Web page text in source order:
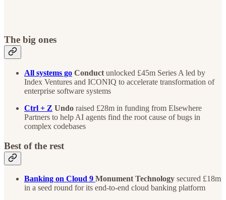
The big ones
All systems go Conduct unlocked £45m Series A led by
Index Ventures and ICONIQ to accelerate transformation of
enterprise software systems
Ctrl + Z Undo raised £28m in funding from Elsewhere
Partners to help AI agents find the root cause of bugs in
complex codebases ‌ ​‍‌‍‍‌‌‍‌ ‌‍‍‌‌‍ ‍​‍​‍​ ‍‍​‍​‍‌‍‌​‌‍​‌‌ ‌​‌‍ ‌‍​ ‌‍ ‌‌ ​ ​‍ ‍‌‍​ ‌‍ ‌‍ ‌​‍​‍​‍ ​​‍​‍‌‍‍​‌ ​‍‌‍‌‌‌‍‌‍​‍​‍​ ‍‍​‍​‍‌‍‍​‌ ‌​‌ ‌​‌ ​​‌ ​ ​ ‍‍​‍ ​‍ ‌ ​ ‌‍ ‌‍​‌‌ ​​‌‍​‍‌‍ ‌ ‍​​‍ ‌​ ‍‌​ ‌‍​ ‍​​ ‌ ​‍ ‍‌‍​‌‌‍‌​‌‍ ‌‌‍‍‌‌‍ ‍​‍ ‍‌‍‌​‌‍​‌‌ ‌​‌‍ ‌‍​ ‌‍ ‌‌ ​ ​‍ ‍‌‍​ ‌‍ ‌‍ ‌​‍ ‌‍‌‌‌‍‌​‌‍‍‌‌ ‌​‌‍ ‌ ​‍​‍ ‌‍‍‌‌ ‌​‌‍‌‌‌‍ ‌‌‌ ‌ ‌​‌ ‍‌‌ ​​‌‍‌‌‌ ​ ​‍ ‌​‌ ‌‌‌‍‌​ ‍‌​‍‌‌​ ‌‌​​‍‌​‌ ​‍ ‌‌‌​‌​ ​‍‌​‍ ‌‍ ‌​ ​‌‌‌‌ ‌‍‌‍‌‌‌ ‌‍​‌‌​‍‍​ ‌​‌‍‌ ‌‌‍‌‌‌​‌​‍ ‌‍‍‌‌ ‌​‌‍‌‌‌‍ ‌‌ ​ ​‍ ‌‌‌ ‌​‍‌‌ ​​‌ ​‍‌ ‍‍‌ ‍‌‌​ ‌‌​‌‌‌‌​‍‌ ‍‍‌‌​ ‌​​‌‌‌‌‌‌‍‌‍‌​‍‍‌ ‍‌‌​‍‌​ ​‍‌‍‍‌‌‌‌​​ ‍​‌ ‌ ​‍ ‌‍‌‌‌‍‌​‌‍‍‌‌ ‌​​‍​ ‌‍‌‍‌‍‍‌‌‍‌‌‌‍ ​‌‍‌​‌‌​​‌‍​‌‌ ‌​‌‍‍​​ ‌‌ ‌​‌‍‍‌‌ ‌​‌‍ ​‌‍‌‌​‍​‍‌ ‌ ‌ ​‍‌‍‍‌‌‍‌ ‌‍‍‌‌‍ ‍​‍​‍​ ‍‍​‍​‍‌‍‌​‌‍​‌‌ ‌​‌‍ ‌‍​ ‌‍ ‌‌ ​ ​‍ ‍‌‍​ ‌‍ ‌‍ ‌​‍​‍​‍ ​​‍​‍‌‍‍​‌ ​‍‌‍‌‌‌‍‌‍​‍​‍​ ‍‍​‍​‍‌‍‍​‌ ‌​‌ ‌​‌ ​​‌ ​ ​ ‍‍​‍ ​‍ ‌ ​ ‌‍ ‌‍​‌‌ ​​‌‍​‍‌‍ ‌ ‍​​‍ ‌​ ‍‌​ ‌‍​ ‍​​ ‌ ​‍ ‍‌‍​‌‌‍‌​‌‍ ‌‌‍‍‌‌‍ ‍​‍ ‍‌‍‌​‌‍​‌‌ ‌​‌‍ ‌‍​ ‌‍ ‌‌ ​ ​‍ ‍‌‍​ ‌‍ ‌‍ ‌​‍ ‌‍‌‌‌‍‌​‌‍‍‌‌ ‌​‌‍ ‌ ​‍​‍ ‌‍‍‌‌ ‌​‌‍‌‌‌‍ ‌‌‌ ‌ ‌​‌ ‍‌‌ ​​‌‍‌‌‌ ​ ​‍ ‌​‌ ‌‌‌‍‌​ ‍‌​‍‌‌​ ‌‌​​‍‌​‌ ​‍ ‌‌‌​‌​ ​‍‌​‍ ‌‍ ‌​ ​‌‌‌‌ ‌‍‌‍‌‌‌ ‌‍​‌‌​‍‍​ ‌​‌‍‌ ‌‌‍‌‌‌​‌​‍ ‌‍‍‌‌ ‌​‌‍‌‌‌‍ ‌‌ ​ ​‍ ‌‍‌‍​ ‌‌‌‌​‍‌‌​​​ ‌​‌‍‌‌​ ‌​‌‌‌‌‌‌‌​‌‌​ ‌ ‍‌‌​​‍​‍ ‌‌​‍‌‌​ ‍‌‍​‌‌​ ‌ ​‍‌‍‍ ​ ‌ ‌‍‍ ‌‌​‌​‍ ‌‍‌‌‌‍‌​‌‍‍‌‌ ‌​​‍​ ‌‍‌‍‌‍‍‌‌‍‌‌‌‍ ​‌‍‌​‌‌​​‌‍​‌‌ ‌​‌‍‍​​ ‌‌ ‌​‌‍‍‌‌ ‌​‌‍ ​‌‍‌‌​‍​‍‌ ‌
Best of the rest
Banking on Cloud 9 Monument Technology secured £18m
in a seed round for its end-to-end cloud banking platform